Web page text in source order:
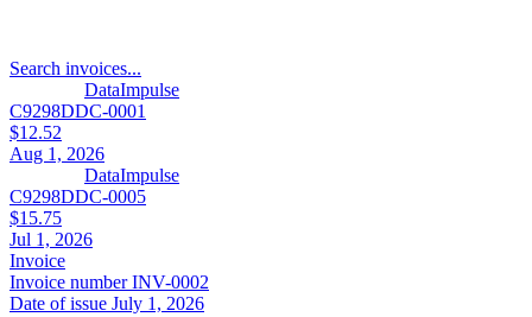
Search invoices...
DataImpulse
C9298DDC-0001
$12.52
Aug 1, 2026
DataImpulse
C9298DDC-0005
$15.75
Jul 1, 2026
Invoice
Invoice numberINV-0002
Date of issue July 1, 2026